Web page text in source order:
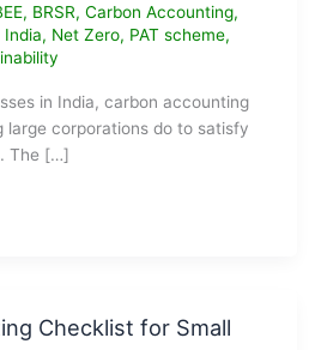
, BRSR, Carbon Accounting,
India, Net Zero, PAT scheme,
in India, carbon accounting
large corporations do to satisfy
The […]
Checklist for Small